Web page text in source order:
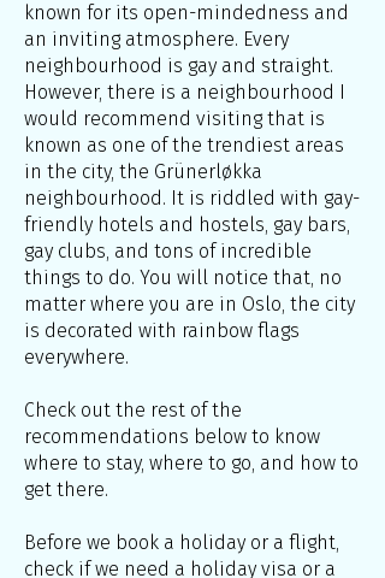
known for its open-mindedness and
an inviting atmosphere. Every
neighbourhood is gay and straight.
However, there is a neighbourhood I
would recommend visiting that is
known as one of the trendiest areas
in the city, the Grünerløkka
neighbourhood. It is riddled with gay-
friendly hotels and hostels, gay bars,
gay clubs, and tons of incredible
things to do. You will notice that, no
matter where you are in Oslo, the city
is decorated with rainbow flags
everywhere.
Check out the rest of the
recommendations below to know
where to stay, where to go, and how to
get there.
Before we book a holiday or a flight,
check if we need a holiday visa or a